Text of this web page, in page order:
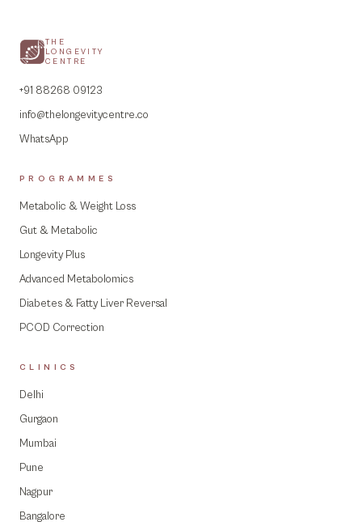
THE
LONGEVITY
CENTRE
+91 88268 09123
info@thelongevitycentre.co
WhatsApp
PROGRAMMES
Metabolic & Weight Loss
Gut & Metabolic
Longevity Plus
Advanced Metabolomics
Diabetes & Fatty Liver Reversal
PCOD Correction
CLINICS
Delhi
Gurgaon
Mumbai
Pune
Nagpur
Bangalore